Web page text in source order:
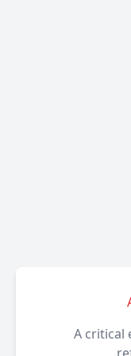
A critical